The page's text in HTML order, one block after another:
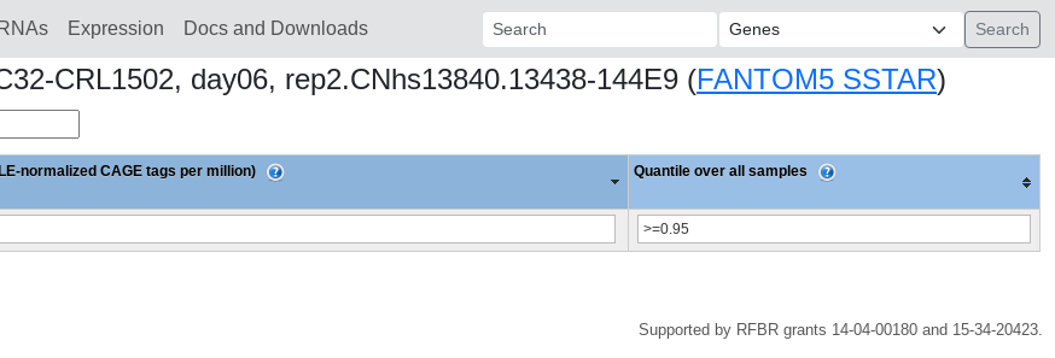
Expression Docs and Downloads Search:
CRL1502, day06, rep2.CNhs13840.13438-144E9 (FANTOM5 SSTAR)
normalized CAGE tags per million) Quantile over all samples
Supported by RFBR grants 14-04-00180 and 15-34-20423.